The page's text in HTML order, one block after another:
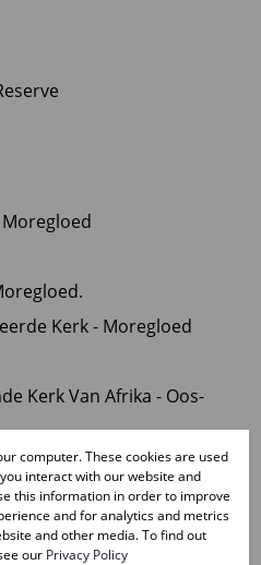
Kerk - Moregloed
Kerk Van Afrika - Oos-
computer. These cookies are used
interact with our website and
this information in order to improve
and for analytics and metrics
and other media. To find out
our Privacy Policy